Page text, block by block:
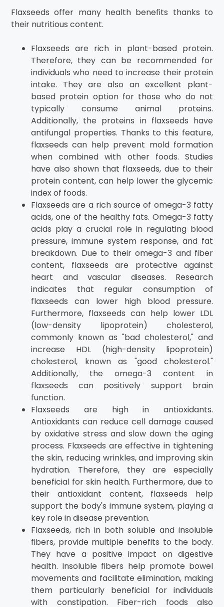
Flaxseeds offer many health benefits thanks to
their nutritious content.
Flaxseeds are rich in plant-based protein.
Therefore, they can be recommended for
individuals who need to increase their protein
intake. They are also an excellent plant-
based protein option for those who do not
typically consume animal proteins.
Additionally, the proteins in flaxseeds have
antifungal properties. Thanks to this feature,
flaxseeds can help prevent mold formation
when combined with other foods. Studies
have also shown that flaxseeds, due to their
protein content, can help lower the glycemic
index of foods.
Flaxseeds are a rich source of omega-3 fatty
acids, one of the healthy fats. Omega-3 fatty
acids play a crucial role in regulating blood
pressure, immune system response, and fat
breakdown. Due to their omega-3 and fiber
content, flaxseeds are protective against
heart and vascular diseases. Research
indicates that regular consumption of
flaxseeds can lower high blood pressure.
Furthermore, flaxseeds can help lower LDL
(low-density lipoprotein) cholesterol,
commonly known as "bad cholesterol," and
increase HDL (high-density lipoprotein)
cholesterol, known as "good cholesterol."
Additionally, the omega-3 content in
flaxseeds can positively support brain
function.
Flaxseeds are high in antioxidants.
Antioxidants can reduce cell damage caused
by oxidative stress and slow down the aging
process. Flaxseeds are effective in tightening
the skin, reducing wrinkles, and improving skin
hydration. Therefore, they are especially
beneficial for skin health. Furthermore, due to
their antioxidant content, flaxseeds help
support the body's immune system, playing a
key role in disease prevention.
Flaxseeds, rich in both soluble and insoluble
fibers, provide multiple benefits to the body.
They have a positive impact on digestive
health. Insoluble fibers help promote bowel
movements and facilitate elimination, making
them particularly beneficial for individuals
with constipation. Fiber-rich foods also